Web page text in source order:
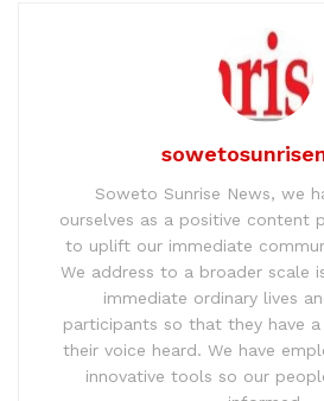
Soweto Sunrise News, we
ourselves as a positive content
to uplift our immediate
We address to a broader scale
immediate ordinary lives
participants so that they have
their voice heard. We have
innovative tools so our